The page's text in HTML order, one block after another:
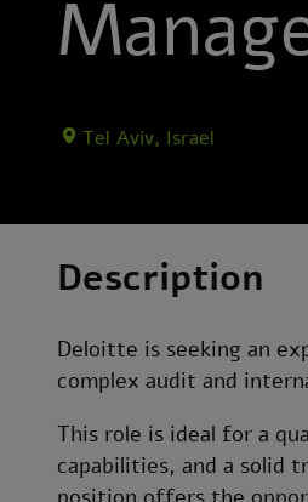
Tel Aviv, Israel
Description
Deloitte is seeking an
complex audit and
This role is ideal for a
capabilities, and a solid